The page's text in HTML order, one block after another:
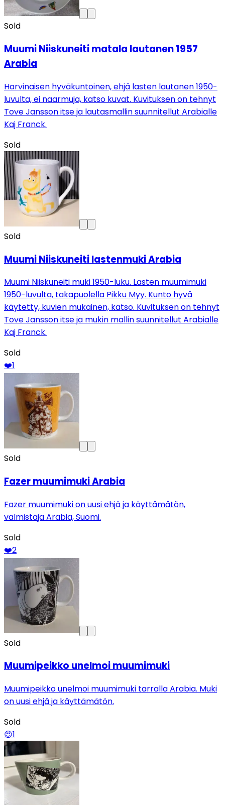
Sold
Muumi Niiskuneiti matala lautanen 1957
Arabia
Harvinaisen hyväkuntoinen, ehjä lasten lautanen 1950-
luvulta, ei naarmuja, katso kuvat. Kuvituksen on tehnyt
Tove Jansson itse ja lautasmallin suunnitellut Arabialle
Kaj Franck.
Sold
Sold
Muumi Niiskuneiti lastenmuki Arabia
Muumi Niiskuneiti muki 1950-luku. Lasten muumimuki
1950-luvulta, takapuolella Pikku Myy. Kunto hyvä
käytetty, kuvien mukainen, katso. Kuvituksen on tehnyt
Tove Jansson itse ja mukin mallin suunnitellut Arabialle
Kaj Franck.
Sold
❤️1
Sold
Fazer muumimuki Arabia
Fazer muumimuki on uusi ehjä ja käyttämätön,
valmistaja Arabia, Suomi.
Sold
❤️2
Sold
Muumipeikko unelmoi muumimuki
Muumipeikko unelmoi muumimuki tarralla Arabia. Muki
on uusi ehjä ja käyttämätön.
Sold
😍1